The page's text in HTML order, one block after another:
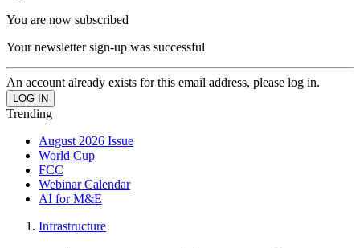
You are now subscribed
Your newsletter sign-up was successful
An account already exists for this email address, please log in.
Trending
August 2026 Issue
World Cup
FCC
Webinar Calendar
AI for M&E
Infrastructure